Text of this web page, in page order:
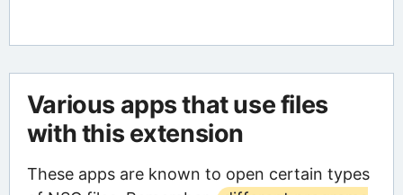
Various apps that use files
with this extension
These apps are known to open certain types